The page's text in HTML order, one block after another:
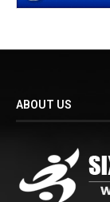
ABOUT US